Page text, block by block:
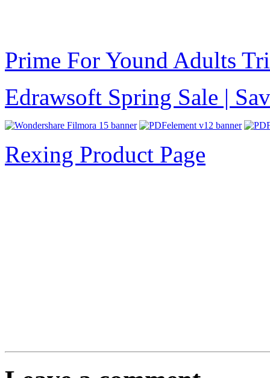
Prime For Yound Adults
Edrawsoft Spring Sale |
Rexing Product Page